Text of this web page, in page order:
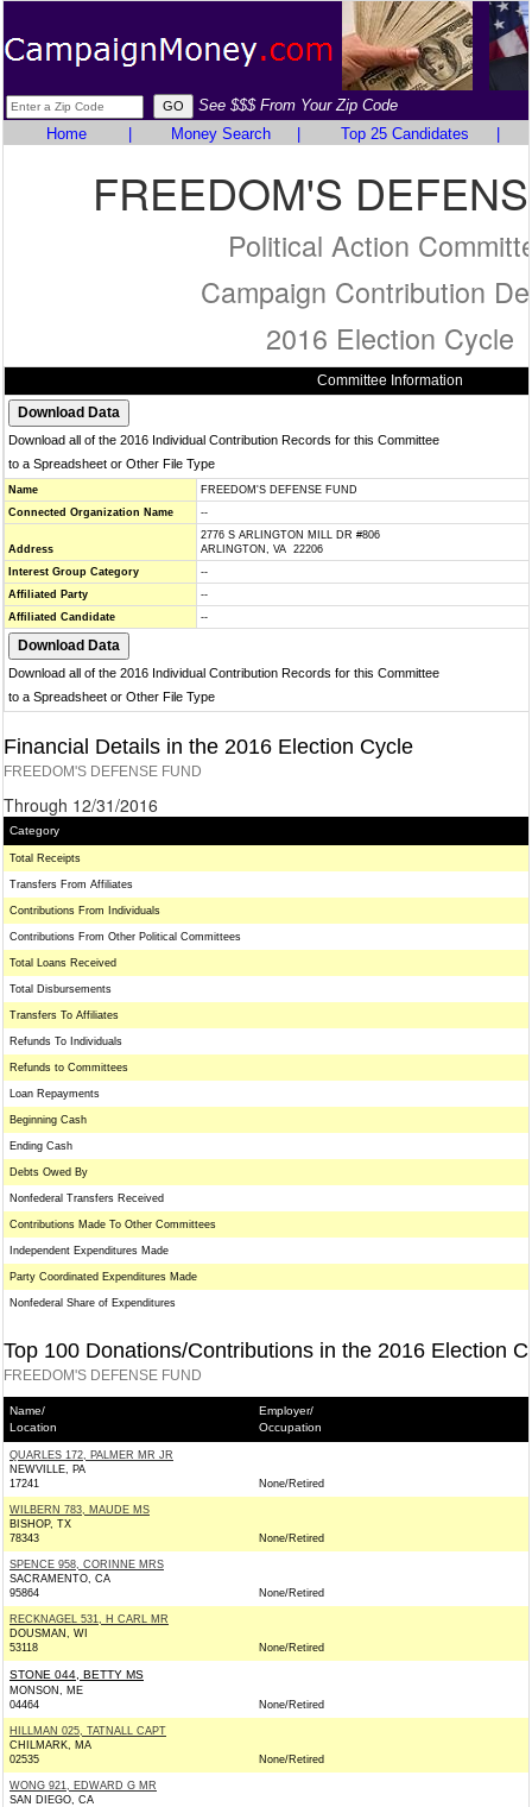
See $$$ From Your Zip Code
Home
Money Search Top 25 Candidates
FREEDOM'S
Political Action
Campaign Contribution
2016 Election Cycle
Committee Information
Download all of the 2016 Individual Contribution Records for this Committee
to a Spreadsheet or Other File Type
Name
FREEDOM'S DEFENSE FUND
Connected Organization Name
--
Address
2776 S ARLINGTON MILL DR #806
ARLINGTON, VA 22206
Interest Group Category
--
Affiliated Party
--
Affiliated Candidate
--
Download all of the 2016 Individual Contribution Records for this Committee
to a Spreadsheet or Other File Type
Financial Details in the 2016 Election Cycle
FREEDOM'S DEFENSE FUND
Through 12/31/2016
Category
Total Receipts
Transfers From Affiliates
Contributions From Individuals
Contributions From Other Political Committees
Total Loans Received
Total Disbursements
Transfers To Affiliates
Refunds To Individuals
Refunds to Committees
Loan Repayments
Beginning Cash
Ending Cash
Debts Owed By
Nonfederal Transfers Received
Contributions Made To Other Committees
Independent Expenditures Made
Party Coordinated Expenditures Made
Nonfederal Share of Expenditures
Top 100 Donations/Contributions in the 2016 Election
FREEDOM'S DEFENSE FUND
Name/
Location
Employer/
Occupation
QUARLES 172, PALMER MR JR
NEWVILLE, PA
17241
None/Retired
WILBERN 783, MAUDE MS
BISHOP, TX
78343
None/Retired
SPENCE 958, CORINNE MRS
SACRAMENTO, CA
95864
None/Retired
RECKNAGEL 531, H CARL MR
DOUSMAN, WI
53118
None/Retired
STONE 044, BETTY MS
MONSON, ME
04464
None/Retired
HILLMAN 025, TATNALL CAPT
CHILMARK, MA
02535
None/Retired
WONG 921, EDWARD G MR
SAN DIEGO, CA